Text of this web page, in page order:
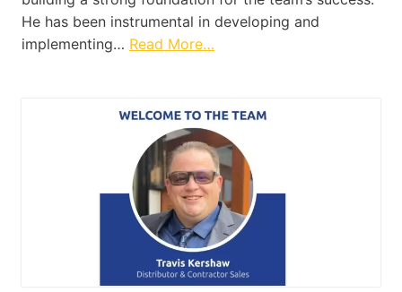
He has been instrumental in developing and
implementing… Read More…